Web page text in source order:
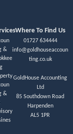
&
&
Where To Find Us
01727 634444
info@goldhouseaccoun
ting.co.uk
GoldHouse Accounting
Ltd
85 Southdown Road
Harpenden
AL5 1PR